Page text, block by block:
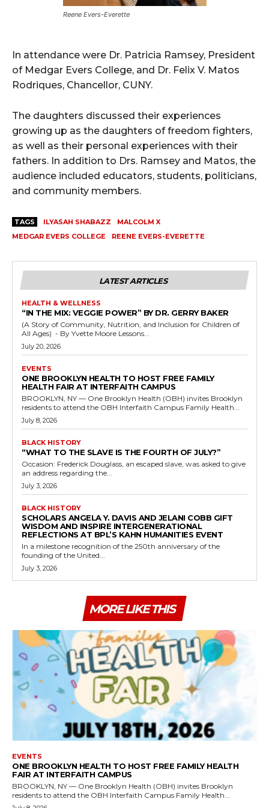
Reene Evers-Everette
In attendance were Dr. Patricia Ramsey, President
of Medgar Evers College, and Dr. Felix V. Matos
Rodriques, Chancellor, CUNY.
The daughters discussed their experiences
growing up as the daughters of freedom fighters,
as well as their personal experiences with their
fathers. In addition to Drs. Ramsey and Matos, the
audience included educators, students, politicians,
and community members.
TAGS ILYASAH SHABAZZ
MALCOLM X
MEDGAR EVERS COLLEGE
REENE EVERS-EVERETTE
LATEST ARTICLES
HEALTH & WELLNESS
“IN THE MIX: VEGGIE POWER” BY DR. GERRY BAKER
(A Story of Community, Nutrition, and Inclusion for Children of
All Ages) - By Yvette Moore Lessons...
July 20, 2026
EVENTS
ONE BROOKLYN HEALTH TO HOST FREE FAMILY
HEALTH FAIR AT INTERFAITH CAMPUS
BROOKLYN, NY — One Brooklyn Health (OBH) invites Brooklyn
residents to attend the OBH Interfaith Campus Family Health...
July 8, 2026
BLACK HISTORY
“WHAT TO THE SLAVE IS THE FOURTH OF JULY?”
Occasion: Frederick Douglass, an escaped slave, was asked to give
an address regarding the...
July 3, 2026
BLACK HISTORY
SCHOLARS ANGELA Y. DAVIS AND JELANI COBB GIFT
WISDOM AND INSPIRE INTERGENERATIONAL
REFLECTIONS AT BPL’S KAHN HUMANITIES EVENT
In a milestone recognition of the 250th anniversary of the
founding of the United...
July 3, 2026
MORE LIKE THIS
EVENTS
ONE BROOKLYN HEALTH TO HOST FREE FAMILY HEALTH
FAIR AT INTERFAITH CAMPUS
BROOKLYN, NY — One Brooklyn Health (OBH) invites Brooklyn
residents to attend the OBH Interfaith Campus Family Health...